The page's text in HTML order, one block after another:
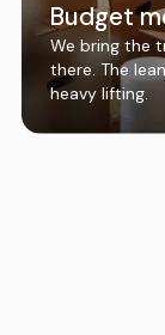
Budget
We bring the
there. The
heavy lifting.